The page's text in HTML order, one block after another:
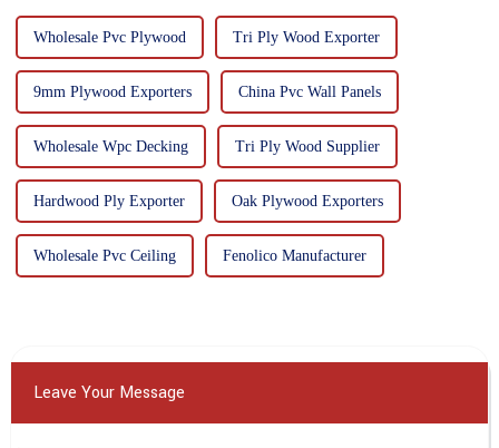
Wholesale Pvc Plywood Tri Ply Wood Exporter
9mm Plywood Exporters China Pvc Wall Panels
Wholesale Wpc Decking Tri Ply Wood Supplier
Hardwood Ply Exporter Oak Plywood Exporters
Wholesale Pvc Ceiling Fenolico Manufacturer
Leave Your Message